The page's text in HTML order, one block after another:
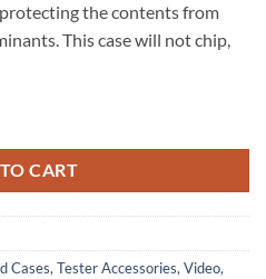
the contents from
This case will not chip,
CART
Cases, Tester Accessories, Video,